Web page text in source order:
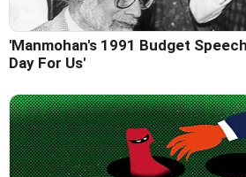
'Manmohan's 1991 Budget
Day For Us'